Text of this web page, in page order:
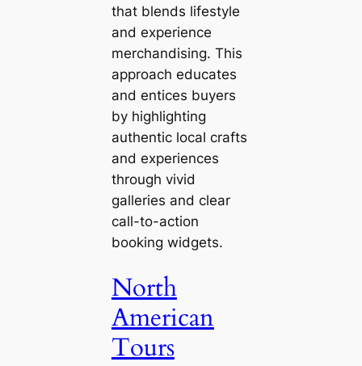
that blends lifestyle
and experience
merchandising. This
approach educates
and entices buyers
by highlighting
authentic local crafts
and experiences
through vivid
galleries and clear
call-to-action
booking widgets.
North
American
Tours